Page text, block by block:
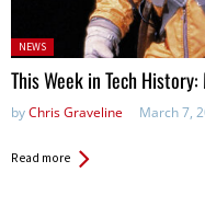
Posted
in:
NEWS
This Week in Tech
byChris Graveline March 7,
Read more